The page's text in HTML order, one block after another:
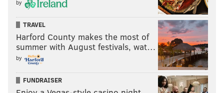
by
TRAVEL
Harford County makes the most of
summer with August festivals, wat…
by
FUNDRAISER